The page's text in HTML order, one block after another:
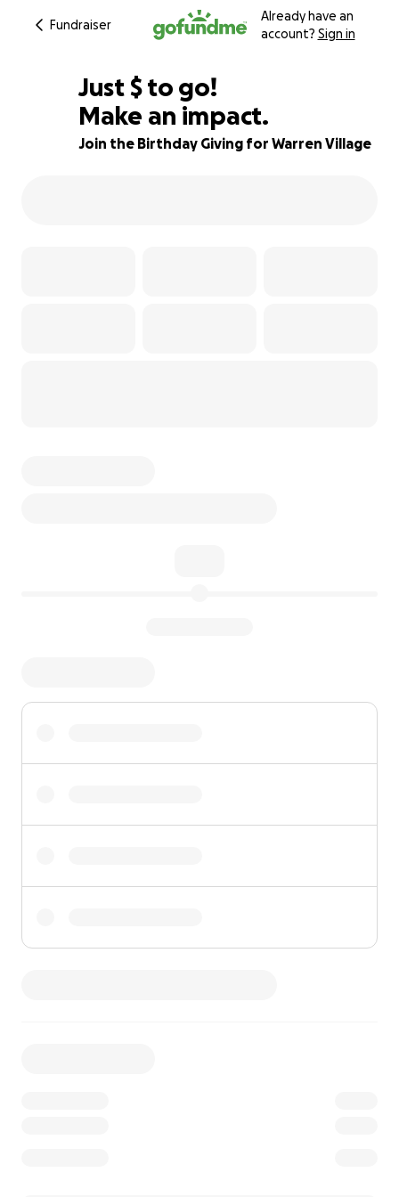
Fundraiser
Already have an
account? Sign in
81% complete
Just $496
$ to go!
Make an impact.
Join the Birthday Giving for Warren Village